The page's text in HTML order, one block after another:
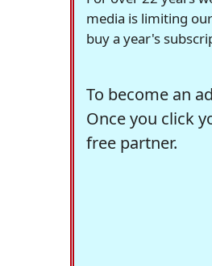
media is limiting
buy a year's
To become an
Once you click
free partner.